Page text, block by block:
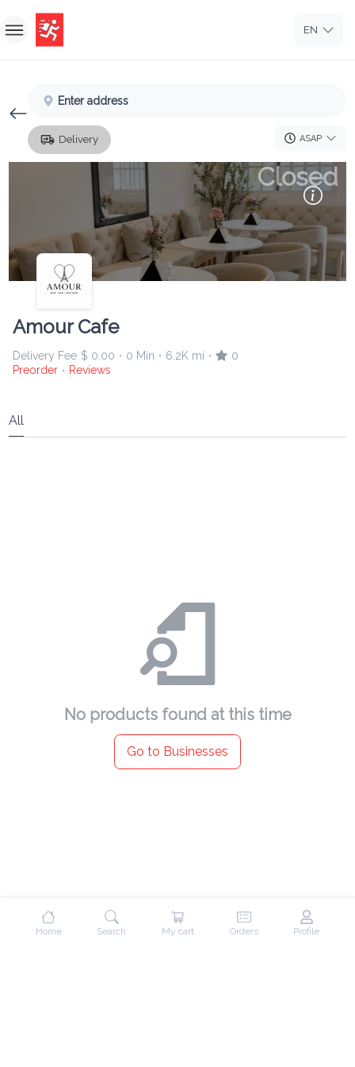
Sign Up
EN
Enter address
Delivery ASAP
Amour Cafe
Delivery Fee $ 0.00 • 0 Min • 6.2K mi •
0
Preorder • Reviews
Closed
All
No products found at this time
Go to Businesses
Home Search My cart Orders Profile